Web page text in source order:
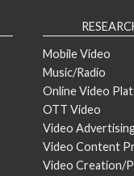
Mobile Video
Music/Radio
Online Video
OTT Video
Video
Video Content
Video Creation/